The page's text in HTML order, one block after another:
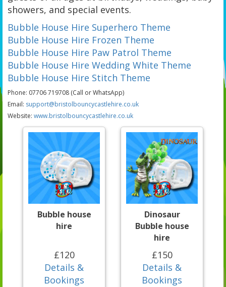
showers, and special events.
Bubble House Hire Superhero Theme
Bubble House Hire Frozen Theme
Bubble House Hire Paw Patrol Theme
Bubble House Hire Wedding White Theme
Bubble House Hire Stitch Theme
Phone: 07706 719708 (Call or WhatsApp)
Email: support@bristolbouncycastlehire.co.uk
Website: www.bristolbouncycastlehire.co.uk
Bubble house
hire
£120
Details &
Bookings
Dinosaur
Bubble house
hire
£150
Details &
Bookings